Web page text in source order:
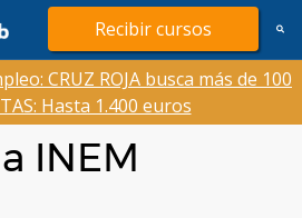
Recibir cursos
CRUZ ROJA busca más de 100
Hasta 1.400 euros
INEM